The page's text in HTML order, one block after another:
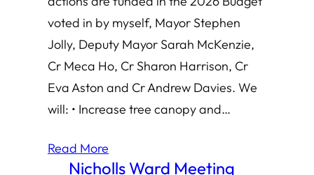
voted in by myself, Mayor Stephen
Jolly, Deputy Mayor Sarah McKenzie,
Cr Meca Ho, Cr Sharon Harrison, Cr
Eva Aston and Cr Andrew Davies. We
will: • Increase tree canopy and…
Read More
Nicholls Ward Meeting